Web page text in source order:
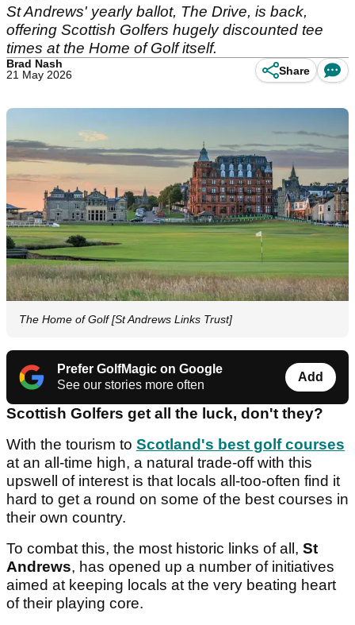
St Andrews' yearly ballot, The Drive, is back,
offering Scottish Golfers hugely discounted tee
times at the Home of Golf itself.
Brad Nash
21 May 2026
Share
The Home of Golf [St Andrews Links Trust]
Prefer GolfMagic on Google
See our stories more often
Add
Scottish Golfers get all the luck, don't they?
With the tourism to Scotland's best golf courses
at an all-time high, a natural trade-off with this
upswell of interest is that locals all-too-often find it
hard to get a round on some of the best courses in
their own country.
To combat this, the most historic links of all, St
Andrews, has opened up a number of initiatives
aimed at keeping locals at the very beating heart
of their playing core.